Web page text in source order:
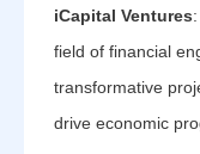
iCapital Ventures
field of financial
transformative
drive economic